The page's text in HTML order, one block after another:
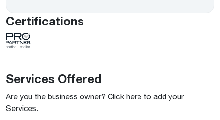
Certifications
Services Offered
Are you the business owner? Click here to add your
Services.